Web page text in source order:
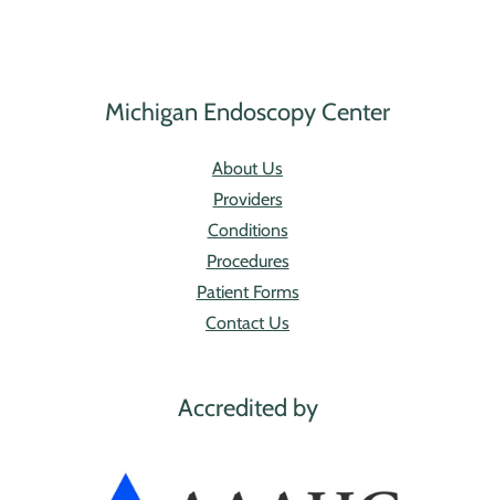
Michigan Endoscopy Center
About Us
Providers
Conditions
Procedures
Patient Forms
Contact Us
Accredited by